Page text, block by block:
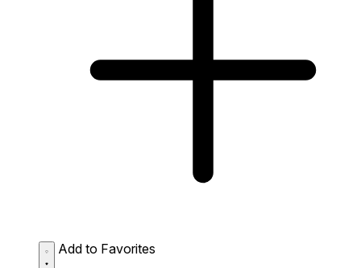
Add to Favorites